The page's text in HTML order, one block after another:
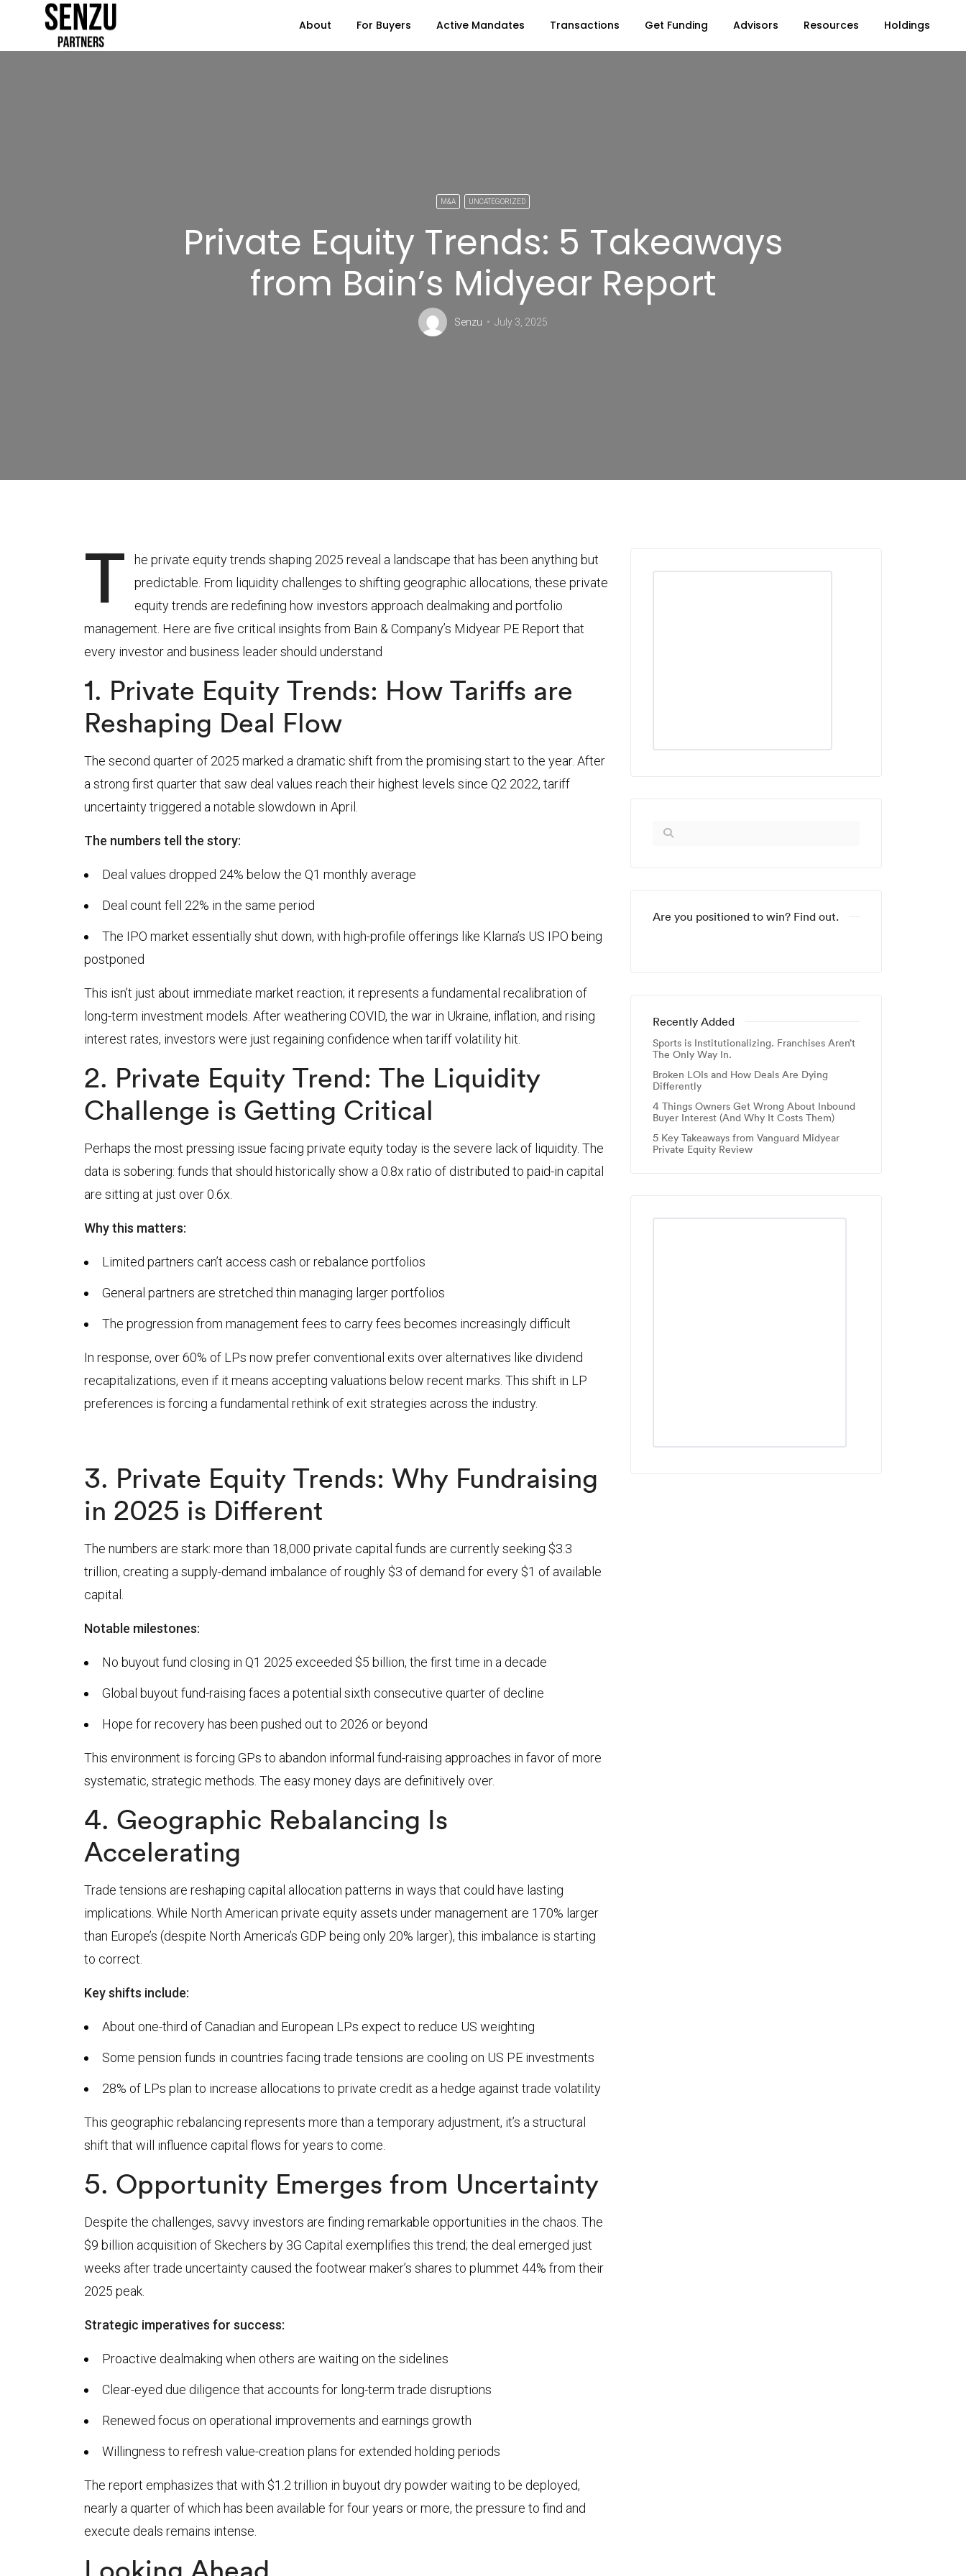
About For Buyers Active Mandates Transactions Get Funding Advisors Resources Holdings
M&A UNCATEGORIZED
Private Equity Trends: 5 Takeaways
from Bain’s Midyear Report
Senzu July 3, 2025
T
he private equity trends shaping 2025 reveal a landscape that has been anything but
predictable. From liquidity challenges to shifting geographic allocations, these private
equity trends are redefining how investors approach dealmaking and portfolio
management. Here are five critical insights from Bain & Company’s Midyear PE Report that
every investor and business leader should understand
1. Private Equity Trends: How Tariffs are
Reshaping Deal Flow
The second quarter of 2025 marked a dramatic shift from the promising start to the year. After
a strong first quarter that saw deal values reach their highest levels since Q2 2022, tariff
uncertainty triggered a notable slowdown in April.
The numbers tell the story:
Deal values dropped 24% below the Q1 monthly average
Deal count fell 22% in the same period
The IPO market essentially shut down, with high-profile offerings like Klarna’s US IPO being
postponed
This isn’t just about immediate market reaction; it represents a fundamental recalibration of
long-term investment models. After weathering COVID, the war in Ukraine, inflation, and rising
interest rates, investors were just regaining confidence when tariff volatility hit.
2. Private Equity Trend: The Liquidity
Challenge is Getting Critical
Perhaps the most pressing issue facing private equity today is the severe lack of liquidity. The
data is sobering: funds that should historically show a 0.8x ratio of distributed to paid-in capital
are sitting at just over 0.6x.
Why this matters:
Limited partners can’t access cash or rebalance portfolios
General partners are stretched thin managing larger portfolios
The progression from management fees to carry fees becomes increasingly difficult
In response, over 60% of LPs now prefer conventional exits over alternatives like dividend
recapitalizations, even if it means accepting valuations below recent marks. This shift in LP
preferences is forcing a fundamental rethink of exit strategies across the industry.
3. Private Equity Trends: Why Fundraising
in 2025 is Different
The numbers are stark: more than 18,000 private capital funds are currently seeking $3.3
trillion, creating a supply-demand imbalance of roughly $3 of demand for every $1 of available
capital.
Notable milestones:
No buyout fund closing in Q1 2025 exceeded $5 billion, the first time in a decade
Global buyout fund-raising faces a potential sixth consecutive quarter of decline
Hope for recovery has been pushed out to 2026 or beyond
This environment is forcing GPs to abandon informal fund-raising approaches in favor of more
systematic, strategic methods. The easy money days are definitively over.
4. Geographic Rebalancing Is
Accelerating
Trade tensions are reshaping capital allocation patterns in ways that could have lasting
implications. While North American private equity assets under management are 170% larger
than Europe’s (despite North America’s GDP being only 20% larger), this imbalance is starting
to correct.
Key shifts include:
About one-third of Canadian and European LPs expect to reduce US weighting
Some pension funds in countries facing trade tensions are cooling on US PE investments
28% of LPs plan to increase allocations to private credit as a hedge against trade volatility
This geographic rebalancing represents more than a temporary adjustment, it’s a structural
shift that will influence capital flows for years to come.
5. Opportunity Emerges from Uncertainty
Despite the challenges, savvy investors are finding remarkable opportunities in the chaos. The
$9 billion acquisition of Skechers by 3G Capital exemplifies this trend; the deal emerged just
weeks after trade uncertainty caused the footwear maker’s shares to plummet 44% from their
2025 peak.
Strategic imperatives for success:
Proactive dealmaking when others are waiting on the sidelines
Clear-eyed due diligence that accounts for long-term trade disruptions
Renewed focus on operational improvements and earnings growth
Willingness to refresh value-creation plans for extended holding periods
The report emphasizes that with $1.2 trillion in buyout dry powder waiting to be deployed,
nearly a quarter of which has been available for four years or more, the pressure to find and
execute deals remains intense.
Are you positioned to win? Find out.
Recently Added
Sports is Institutionalizing. Franchises Aren’t
The Only Way In.
Broken LOIs and How Deals Are Dying
Differently
4 Things Owners Get Wrong About Inbound
Buyer Interest (And Why It Costs Them)
5 Key Takeaways from Vanguard Midyear
Private Equity Review